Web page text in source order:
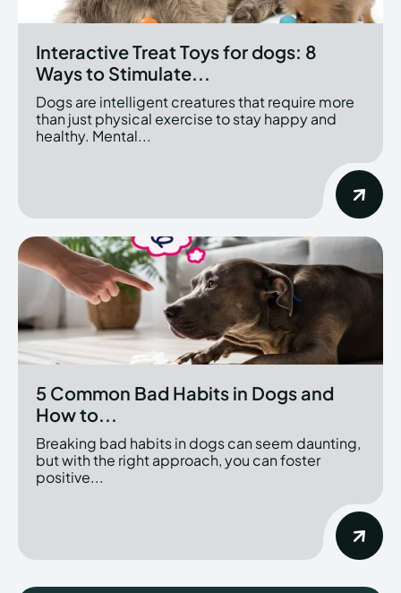
Interactive Treat Toys for dogs: 8
Ways to Stimulate...
Dogs are intelligent creatures that require more
than just physical exercise to stay happy and
healthy. Mental...
5 Common Bad Habits in Dogs and
How to...
Breaking bad habits in dogs can seem daunting,
but with the right approach, you can foster
positive...